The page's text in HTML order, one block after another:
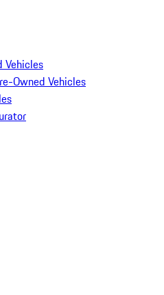
Vehicles
Owned Vehicles